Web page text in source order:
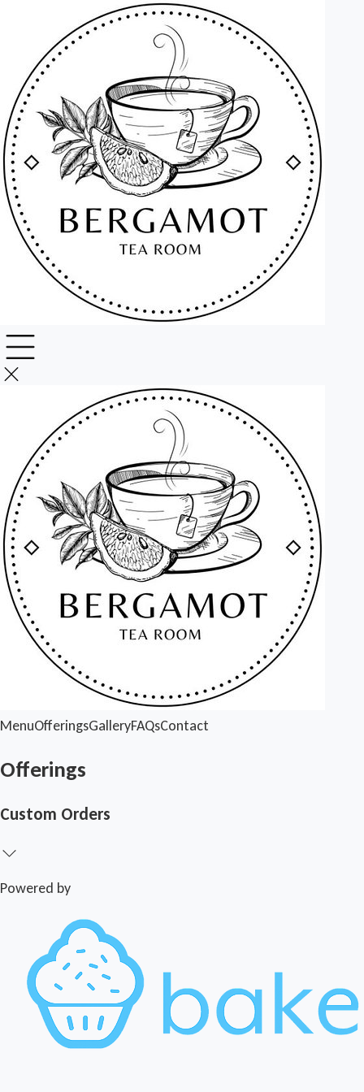
MenuOfferingsGalleryFAQsContact
Offerings
Custom Orders
Powered by